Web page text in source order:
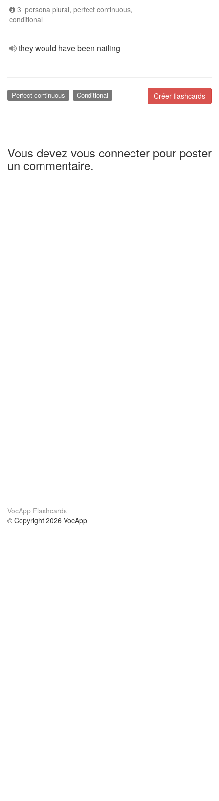
3. persona plural, perfect continuous,
conditional
they would have been nailing
Créer flashcards
Perfect continuous Conditional
Vous devez vous connecter pour poster
un commentaire.
VocApp Flashcards
© Copyright 2026 VocApp